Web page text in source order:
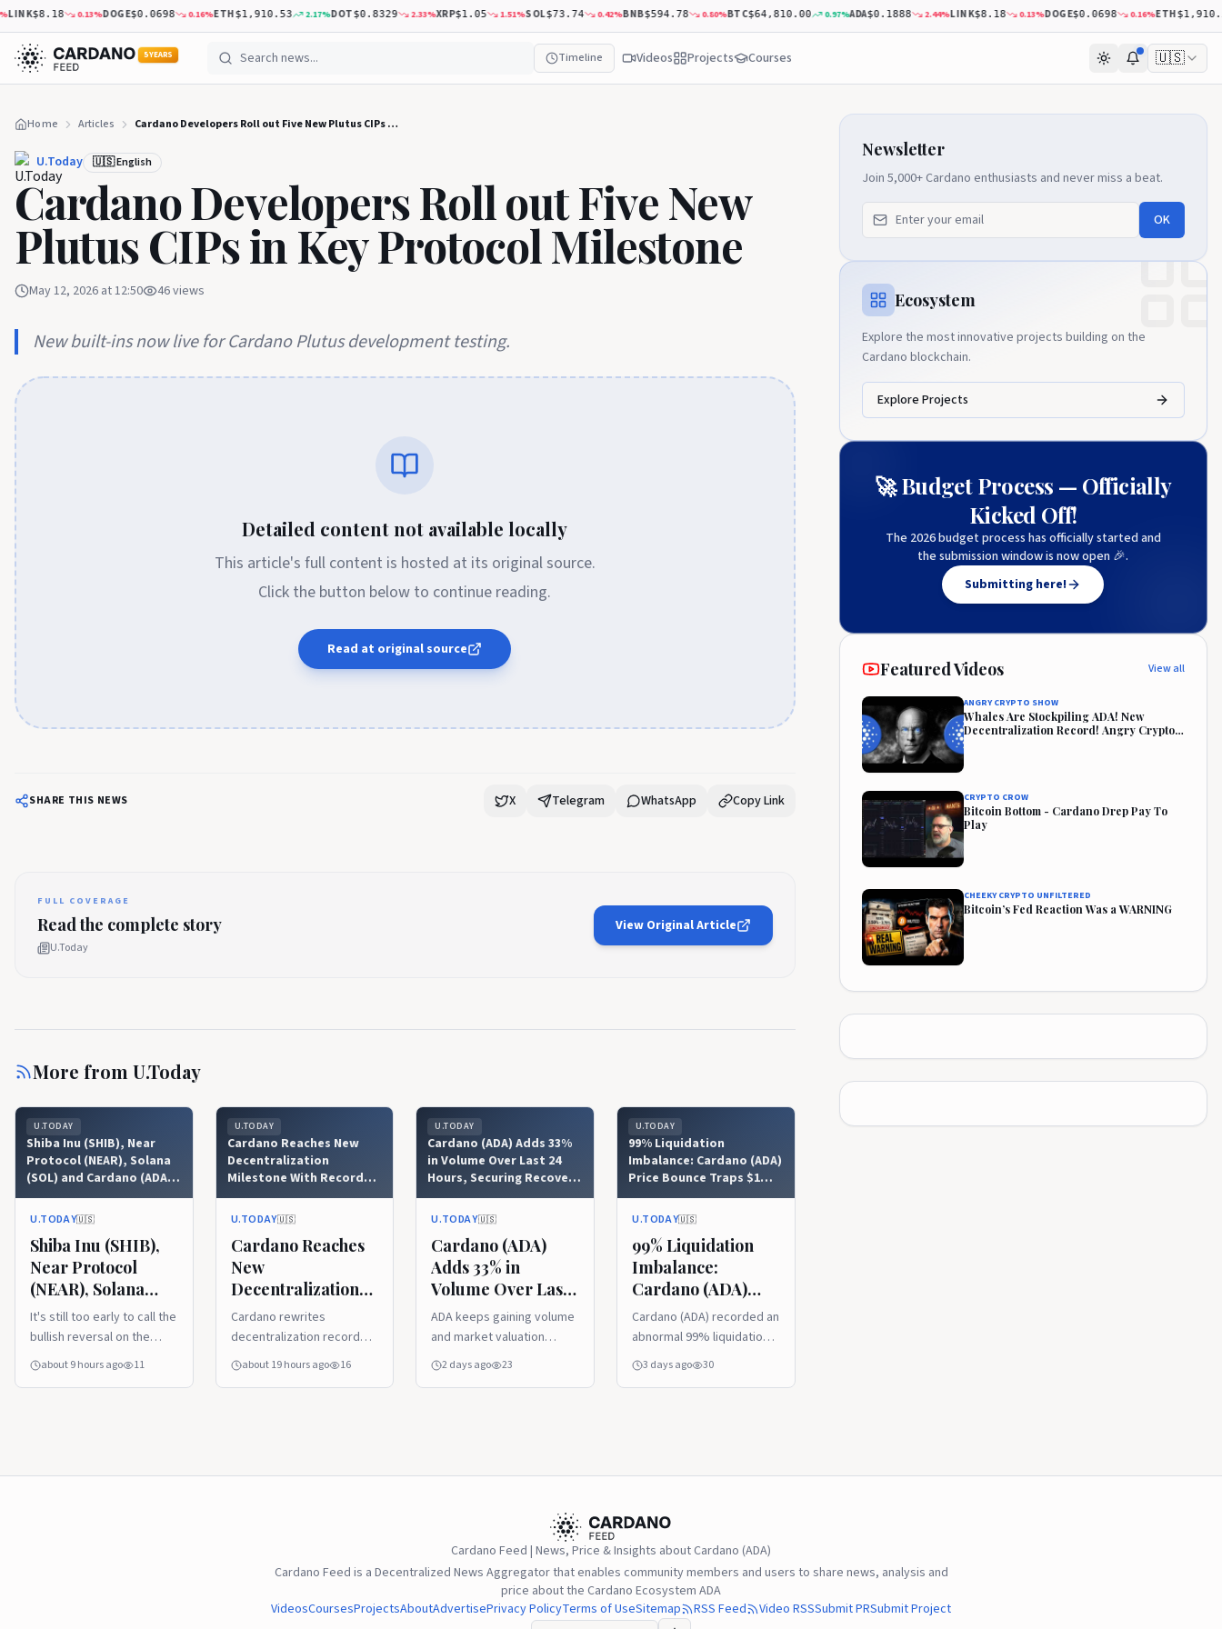
$8.18 0.13%DOGE$0.0698 0.16%ETH$1,910.53 2.17%DOT$0.8329 2.33%XRP$1.05 1.51%SOL$73.74 0.42%BNB$594.78 0.80%BTC$64,810.00 0.97%ADA$0.1888 2.44%LINK$8.18 0.13%DOGE$0.0698 0.16%ETH$1,910.53
5 YEARS Timeline Videos Projects Courses 🇺🇸
Home Articles Cardano Developers Roll out Five New Plutus CIPs in Key Protocol Milestone
U.Today 🇺🇸 English
Cardano Developers Roll out Five New
Plutus CIPs in Key Protocol Milestone
May 12, 2026 at 12:50 46views
New built-ins now live for Cardano Plutus development testing.
Detailed content not available locally
This article's full content is hosted at its original source.
Click the button below to continue reading.
Read at original source
SHARE THIS NEWS X Telegram WhatsApp Copy Link
FULL COVERAGE
Read the complete story
U.Today
View Original Article
More from U.Today
U.TODAY
Shiba Inu (SHIB), Near
Protocol (NEAR), Solana
(SOL) and Cardano (ADA)
Price Analysis for August
6: Will Liquidity Surge
This Week?
U.TODAY🇺🇸
Shiba Inu (SHIB),
Near Protocol
(NEAR), Solana
(SOL) and Cardano
(ADA) Price
Analysis for
August 6: Will
It's still too early to call the
bullish reversal on the
market, but things are
about 9 hours ago 11
U.TODAY
Cardano Reaches New
Decentralization
Milestone With Record
Nakamoto Coefficient
U.TODAY🇺🇸
Cardano Reaches
New
Decentralization
Milestone With
Record Nakamoto
Coefficient
Cardano rewrites
decentralization record
with a new all time high.
about 19 hours ago 16
U.TODAY
Cardano (ADA) Adds 33%
in Volume Over Last 24
Hours, Securing Recovery
Foundation
U.TODAY🇺🇸
Cardano (ADA)
Adds 33% in
Volume Over Last
24 Hours,
Securing Recovery
Foundation
ADA keeps gaining volume
and market valuation
despite the strong
2 days ago 23
U.TODAY
99% Liquidation
Imbalance: Cardano (ADA)
Price Bounce Traps $1
Million in Short Positions
U.TODAY🇺🇸
99% Liquidation
Imbalance:
Cardano (ADA)
Price Bounce
Traps $1 Million in
Short Positions
Cardano (ADA) recorded an
abnormal 99% liquidation
imbalance on the
3 days ago 30
Newsletter
Join 5,000+ Cardano enthusiasts and never miss a beat.
OK
Ecosystem
Explore the most innovative projects building on the
Cardano blockchain.
Explore Projects
🚀 Budget Process — Officially
Kicked Off!
The 2026 budget process has officially started and
the submission window is now open 🎉.
Submitting here!
Featured Videos View all
ANGRY CRYPTO SHOW
Whales Are Stockpiling ADA! New
Decentralization Record! Angry Crypto
Reacts
CRYPTO CROW
Bitcoin Bottom - Cardano Drep Pay To
Play
CHEEKY CRYPTO UNFILTERED
Bitcoin’s Fed Reaction Was a WARNING
Cardano Feed | News, Price & Insights about Cardano (ADA)
Cardano Feed is a Decentralized News Aggregator that enables community members and users to share news, analysis and
price about the Cardano Ecosystem ADA
VideosCoursesProjectsAboutAdvertisePrivacy PolicyTerms of UseSitemap RSS Feed Video RSSSubmit PRSubmit Project